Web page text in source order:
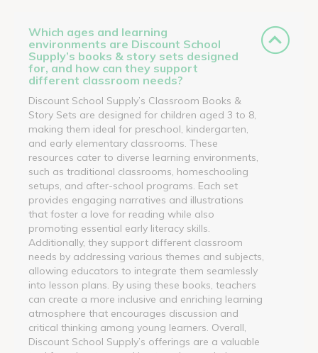
Which ages and learning
environments are Discount School
Supply’s books & story sets designed
for, and how can they support
different classroom needs?
Discount School Supply’s Classroom Books &
Story Sets are designed for children aged 3 to 8,
making them ideal for preschool, kindergarten,
and early elementary classrooms. These
resources cater to diverse learning environments,
such as traditional classrooms, homeschooling
setups, and after-school programs. Each set
provides engaging narratives and illustrations
that foster a love for reading while also
promoting essential early literacy skills.
Additionally, they support different classroom
needs by addressing various themes and subjects,
allowing educators to integrate them seamlessly
into lesson plans. By using these books, teachers
can create a more inclusive and enriching learning
atmosphere that encourages discussion and
critical thinking among young learners. Overall,
Discount School Supply’s offerings are a valuable